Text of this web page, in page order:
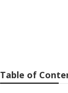
Table of